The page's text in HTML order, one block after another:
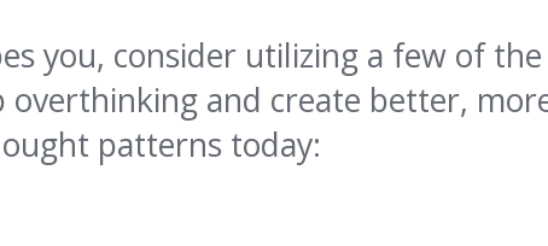
you, consider utilizing a few of
overthinking and create better,
patterns today: